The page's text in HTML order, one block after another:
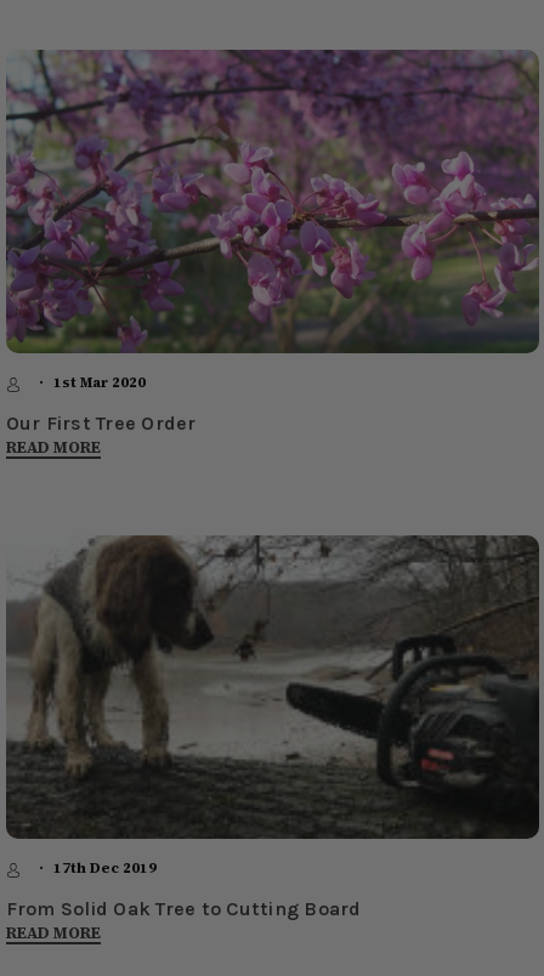
1st Mar 2020
Our First Tree Order
READ MORE
17th Dec 2019
From Solid Oak Tree to Cutting Board
READ MORE